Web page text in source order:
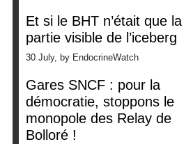
Et si le BHT n’était que la
partie visible de l’iceberg
30 July, by EndocrineWatch
Gares SNCF : pour la
démocratie, stoppons le
monopole des Relay de
Bolloré !